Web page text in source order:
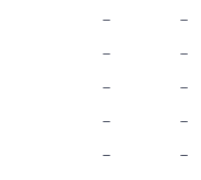
– –
– –
– –
– –
– –